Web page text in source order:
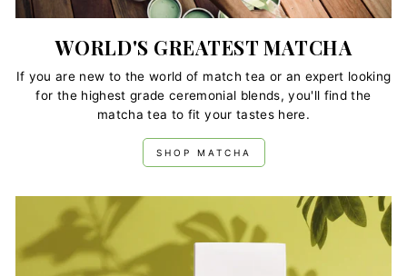
WORLD'S GREATEST MATCHA
If you are new to the world of match tea or an expert looking
for the highest grade ceremonial blends, you'll find the
matcha tea to fit your tastes here.
SHOP MATCHA